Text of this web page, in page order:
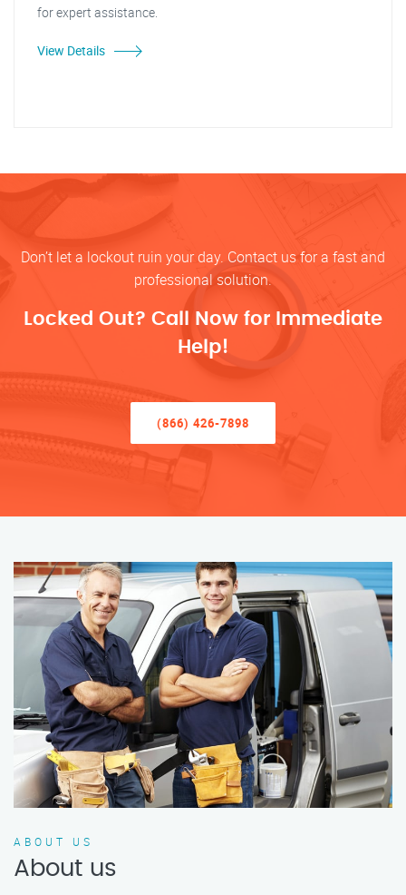
for expert assistance.
View Details
Don’t let a lockout ruin your day. Contact us for a fast and
professional solution.
Locked Out? Call Now for Immediate
Help!
(866) 426-7898
ABOUT US
About us